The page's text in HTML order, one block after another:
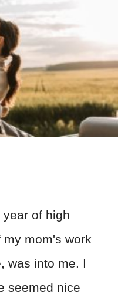
of high
mom's work
was into me. I
seemed nice